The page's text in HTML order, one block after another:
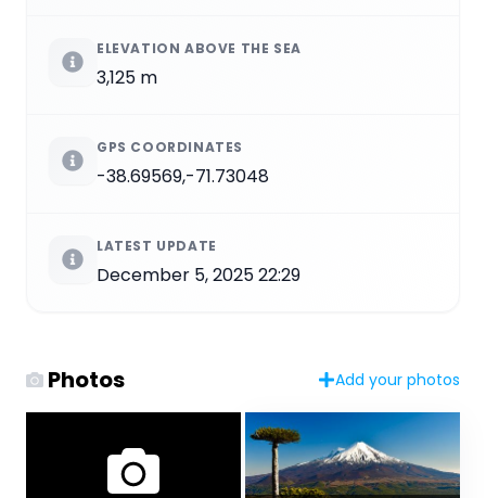
ELEVATION ABOVE THE SEA
3,125 m
GPS COORDINATES
-38.69569,-71.73048
LATEST UPDATE
December 5, 2025 22:29
Photos Add your photos